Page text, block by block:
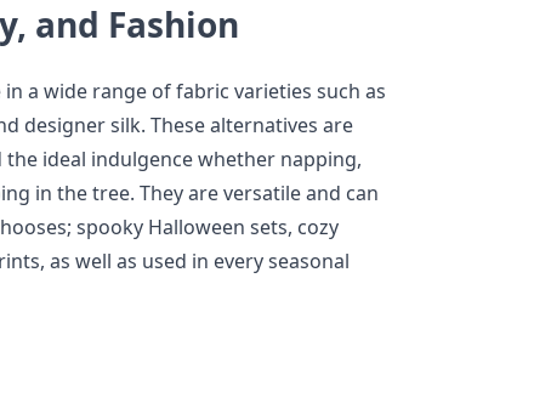
and Fashion
a wide range of fabric varieties such as
designer silk. These alternatives are
ideal indulgence whether napping,
in the tree. They are versatile and can
spooky Halloween sets, cozy
as well as used in every seasonal